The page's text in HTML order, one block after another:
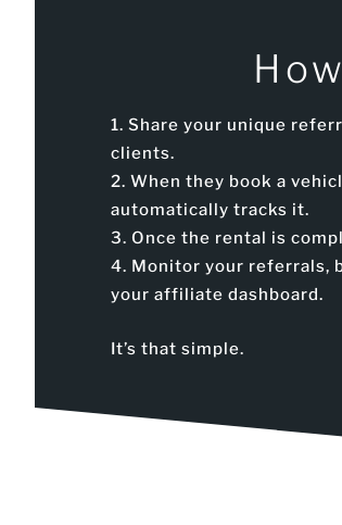
Share your unique
clients.
When they book a
automatically tracks it.
Once the rental is
Monitor your referrals,
your affiliate dashboard.
It’s that simple.